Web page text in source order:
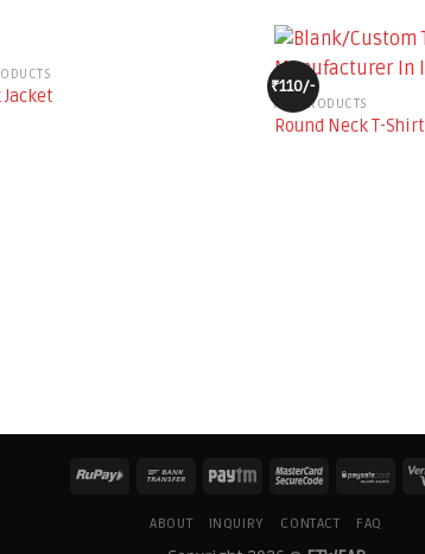
Jacket
₹110/-
ALL PRODUCTS
Round Neck T-Shirt
ABOUT INQUIRY CONTACT FAQ